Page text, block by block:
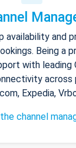
availability and
Being a
with leading
across
Expedia,
channel